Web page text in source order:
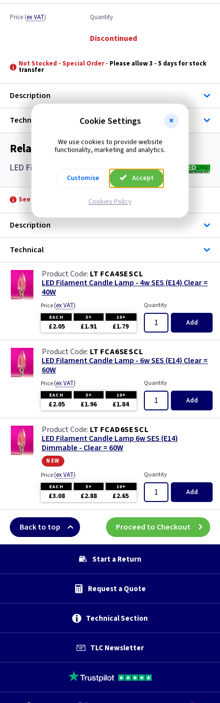
Price (ex VAT) Quantity
Discontinued
Not Stocked - Special Order - Please allow 3 - 5 days for stock
transfer
Description
Technical
Related items you may need
LED Filament Candle Lamps SES- Clear
See product for Accessories
Description
Technical
LT FCA4SESCL
LED Filament Candle Lamp - 4w SES (E14) Clear =
40W
Price(ex VAT)
EACH 5+ 10+
£2.05 £1.91 £1.79
Quantity
Add
LT FCA6SESCL
LED Filament Candle Lamp - 6w SES (E14) Clear =
60W
Price(ex VAT)
EACH 5+ 10+
£2.05 £1.96 £1.84
Quantity
Add
LT FCAD6SESCL
LED Filament Candle Lamp 6w SES (E14)
Dimmable - Clear = 60W
new
Price(ex VAT)
EACH 5+ 10+
£3.08 £2.88 £2.65
Quantity
Add
Back to top Proceed to Checkout
Start a Return
Request a Quote
Technical Section
TLC Newsletter
Cookie Settings
We use cookies to provide website
functionality, marketing and analytics.
Customise Accept
Cookies Policy